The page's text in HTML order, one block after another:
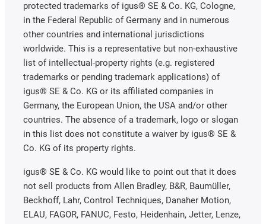
protected trademarks of igus® SE & Co. KG, Cologne,
in the Federal Republic of Germany and in numerous
other countries and international jurisdictions
worldwide. This is a representative but non-exhaustive
list of intellectual-property rights (e.g. registered
trademarks or pending trademark applications) of
igus® SE & Co. KG or its affiliated companies in
Germany, the European Union, the USA and/or other
countries. The absence of a trademark, logo or slogan
in this list does not constitute a waiver by igus® SE &
Co. KG of its property rights.
igus® SE & Co. KG would like to point out that it does
not sell products from Allen Bradley, B&R, Baumüller,
Beckhoff, Lahr, Control Techniques, Danaher Motion,
ELAU, FAGOR, FANUC, Festo, Heidenhain, Jetter, Lenze,